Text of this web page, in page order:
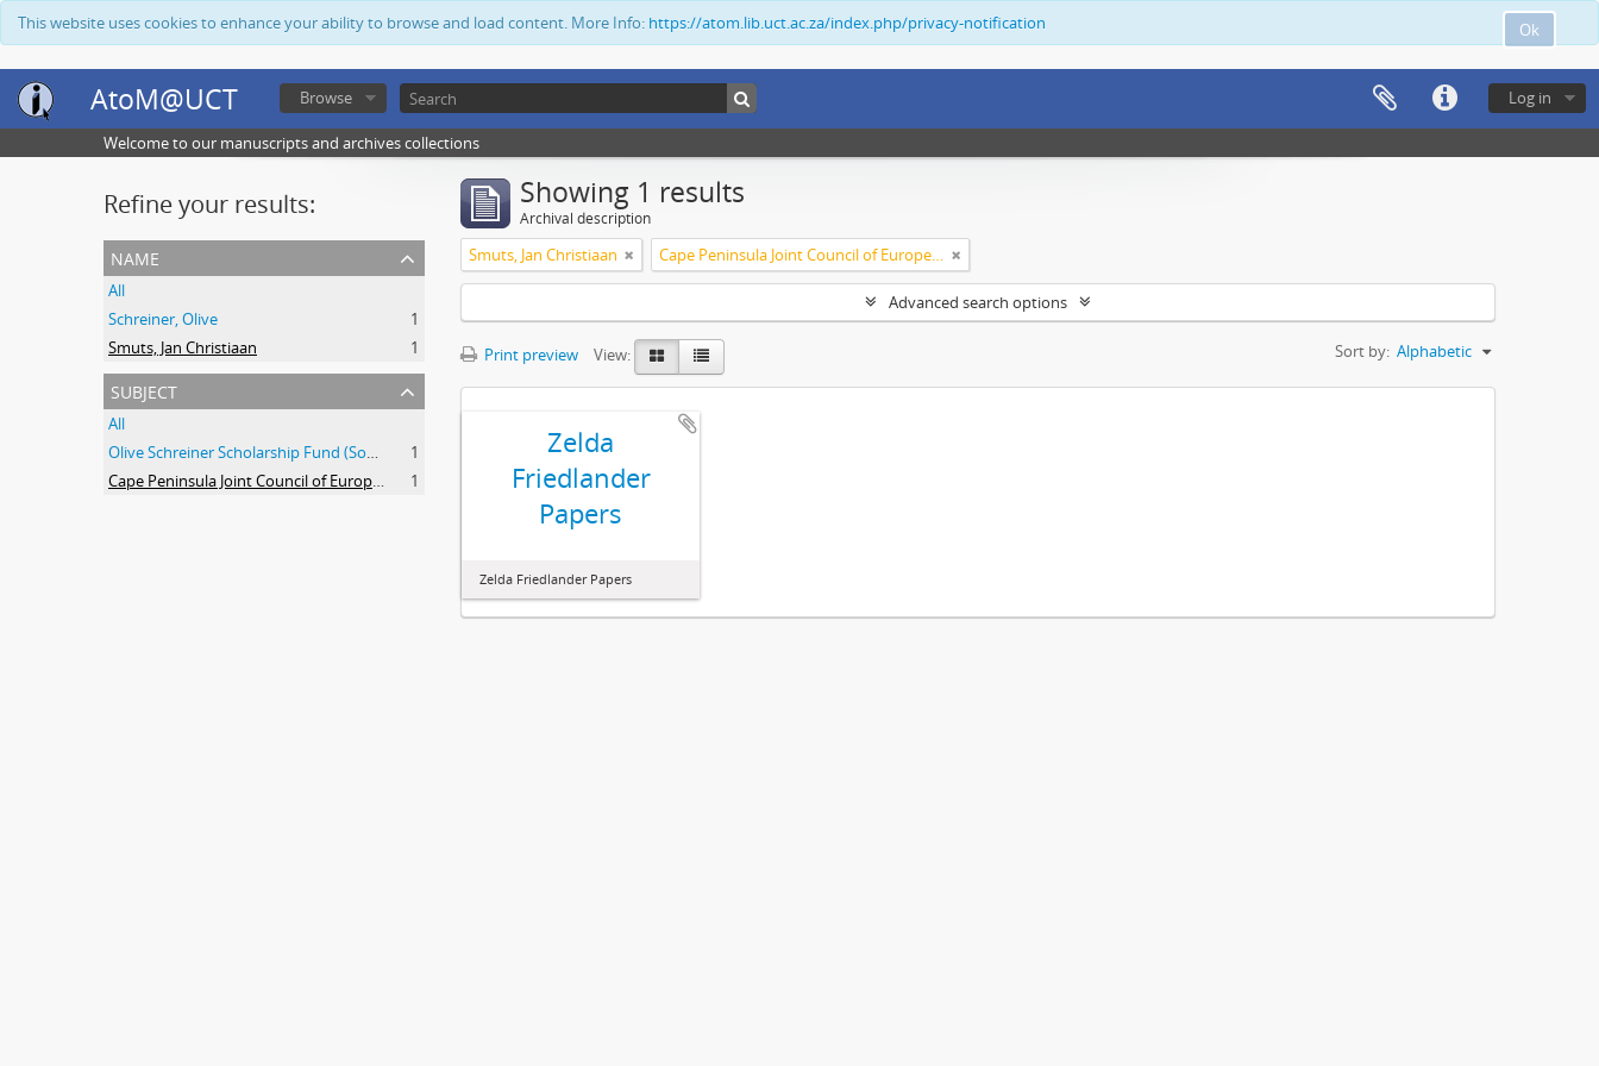
Ok
This website uses cookies to enhance your ability to browse and load content. More Info: https://atom.lib.uct.ac.za/index.php/privacy-notification
AtoM@UCT Log in
Browse
Welcome to our manuscripts and archives collections
Refine your results:
name
All
Schreiner, Olive
1
Smuts, Jan Christiaan
1
subject
All
Olive Schreiner Scholarship Fund (South Africa)
1
Cape Peninsula Joint Council of Europeans and Bantu (South Africa)
1
Showing 1 results
Archival description
Smuts, Jan Christiaan Cape Peninsula Joint Council of Europeans and Bantu (South Africa)
Advanced search options
Print preview View: Sort by: Alphabetic
Zelda
Friedlander
Papers
Zelda Friedlander Papers